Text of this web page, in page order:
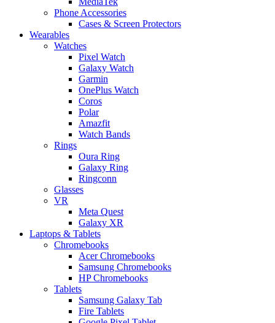
Phone Accessories
Cases & Screen Protectors
Wearables
Watches
Pixel Watch
Galaxy Watch
Garmin
OnePlus Watch
Coros
Polar
Amazfit
Watch Bands
Rings
Oura Ring
Galaxy Ring
Ringconn
Glasses
VR
Meta Quest
Galaxy XR
Laptops & Tablets
Chromebooks
Acer Chromebooks
Samsung Chromebooks
HP Chromebooks
Tablets
Samsung Galaxy Tab
Fire Tablets